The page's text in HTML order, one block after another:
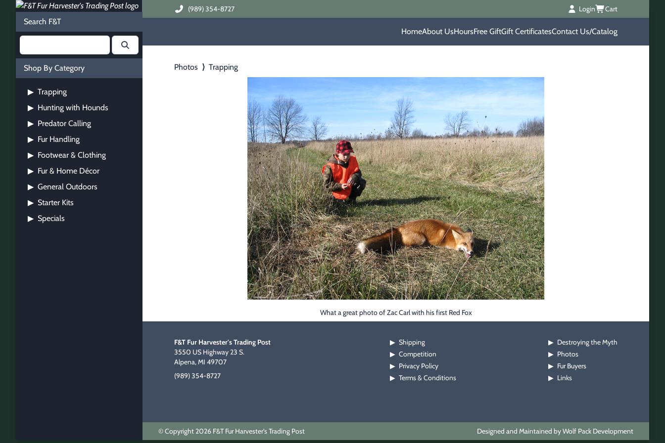
Search F&T
Shop By Category
▶ Trapping
▶ Hunting with Hounds
▶ Predator Calling
▶ Fur Handling
▶ Footwear & Clothing
▶ Fur & Home Décor
▶ General Outdoors
▶ Starter Kits
▶ Specials
(989) 354-8727 Login Cart
HomeAbout UsHoursFree GiftGift CertificatesContact Us/Catalog
Photos ⟩ Trapping
What a great photo of Zac Carl with his first Red Fox
F&T Fur Harvester's Trading Post
3550 US Highway 23 S.
Alpena, MI 49707
(989) 354-8727
▶ Shipping
▶ Competition
▶ Privacy Policy
▶ Terms & Conditions
▶ Destroying the Myth
▶ Photos
▶ Fur Buyers
▶ Links
© Copyright 2026 F&T Fur Harvester's Trading Post Designed and Maintained by Wolf Pack Development